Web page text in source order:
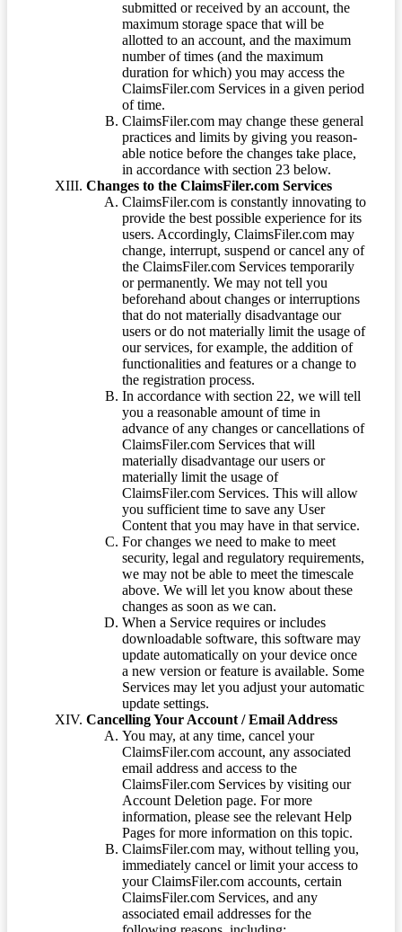
submitted or received by an account, the
maximum storage space that will be
allotted to an account, and the maximum
number of times (and the maximum
duration for which) you may access the
ClaimsFiler.com Services in a given period
of time.
ClaimsFiler.com may change these general
practices and limits by giving you reason-
able notice before the changes take place,
in accordance with section 23 below.
Changes to the ClaimsFiler.com Services
ClaimsFiler.com is constantly innovating to
provide the best possible experience for its
users. Accordingly, ClaimsFiler.com may
change, interrupt, suspend or cancel any of
the ClaimsFiler.com Services temporarily
or permanently. We may not tell you
beforehand about changes or interruptions
that do not materially disadvantage our
users or do not materially limit the usage of
our services, for example, the addition of
functionalities and features or a change to
the registration process.
In accordance with section 22, we will tell
you a reasonable amount of time in
advance of any changes or cancellations of
ClaimsFiler.com Services that will
materially disadvantage our users or
materially limit the usage of
ClaimsFiler.com Services. This will allow
you sufficient time to save any User
Content that you may have in that service.
For changes we need to make to meet
security, legal and regulatory requirements,
we may not be able to meet the timescale
above. We will let you know about these
changes as soon as we can.
When a Service requires or includes
downloadable software, this software may
update automatically on your device once
a new version or feature is available. Some
Services may let you adjust your automatic
update settings.
Cancelling Your Account / Email Address
You may, at any time, cancel your
ClaimsFiler.com account, any associated
email address and access to the
ClaimsFiler.com Services by visiting our
Account Deletion page. For more
information, please see the relevant Help
Pages for more information on this topic.
ClaimsFiler.com may, without telling you,
immediately cancel or limit your access to
your ClaimsFiler.com accounts, certain
ClaimsFiler.com Services, and any
associated email addresses for the